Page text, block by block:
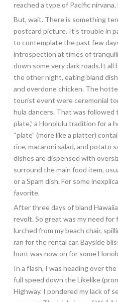
reached a type of Pacific nirvana.
But, wait. There is something
postcard picture. It’s trouble in
to contemplate the past few
introspection at times of
down some very dark roads.It all
the other night, eating bland
and overdone chicken. The
tourist event were ceremonial
hula dancers. That was followed
plate,” a Honolulu tradition for a
“plate” (more like a platter)
rice, macaroni salad, and potato
dishes are dispensed with
surround the main food item,
or a Spam dish. For some
favorite.
After three days of bland
revolt. So great was my need
lurched from my beach chair,
ran for the rental car. Bayside
hunt was now on for some
In a flash, I was heading over
full speed down the Likelike
Highway. I pondered my lack of